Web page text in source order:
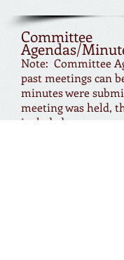
Committee
Agendas/
Note: Committee
past meetings can
minutes were
meeting was held,
included.